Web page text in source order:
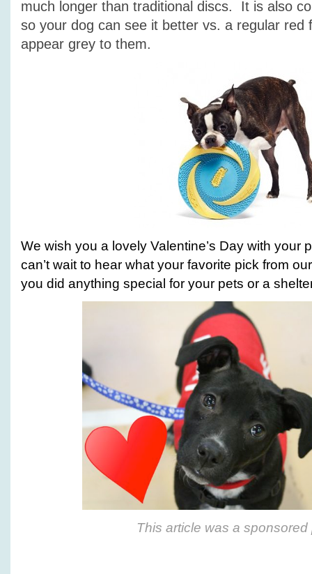
much longer than traditional discs. It is also
so your dog can see it better vs. a regular red
appear grey to them.
We wish you a lovely Valentine’s Day with your
can’t wait to hear what your favorite pick from
you did anything special for your pets or a
This article was a sponsored